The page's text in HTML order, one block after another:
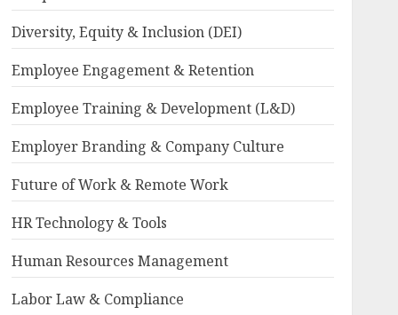
Diversity, Equity & Inclusion (DEI)
Employee Engagement & Retention
Employee Training & Development (L&D)
Employer Branding & Company Culture
Future of Work & Remote Work
HR Technology & Tools
Human Resources Management
Labor Law & Compliance